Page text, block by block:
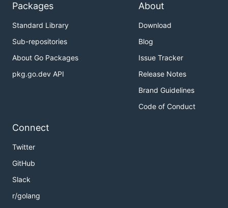
Packages
Standard Library
Sub-repositories
About Go Packages
pkg.go.dev API
About
Download
Blog
Issue Tracker
Release Notes
Brand Guidelines
Code of Conduct
Connect
Twitter
GitHub
Slack
r/golang